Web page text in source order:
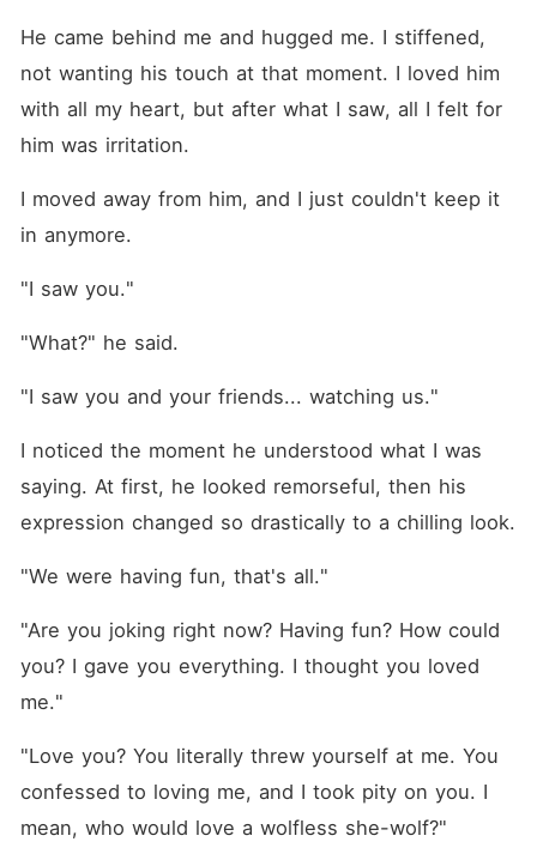
He came behind me and hugged me. I stiffened,
not wanting his touch at that moment. I loved him
with all my heart, but after what I saw, all I felt for
him was irritation.
I moved away from him, and I just couldn't keep it
in anymore.
"I saw you."
"What?" he said.
"I saw you and your friends... watching us."
I noticed the moment he understood what I was
saying. At first, he looked remorseful, then his
expression changed so drastically to a chilling look.
"We were having fun, that's all."
"Are you joking right now? Having fun? How could
you? I gave you everything. I thought you loved
me."
"Love you? You literally threw yourself at me. You
confessed to loving me, and I took pity on you. I
mean, who would love a wolfless she-wolf?"